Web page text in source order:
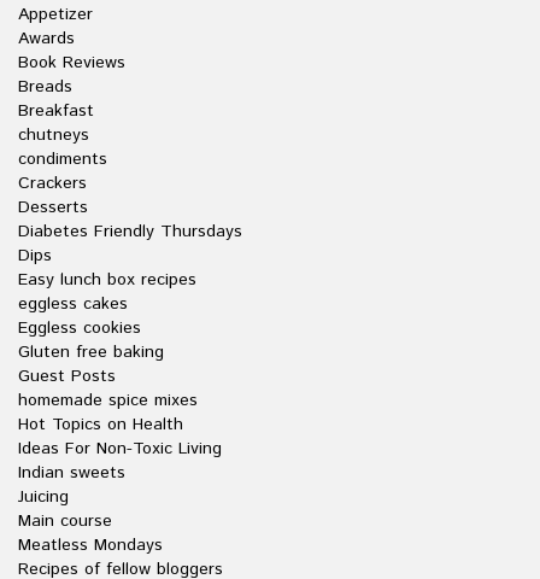
Appetizer
Awards
Book Reviews
Breads
Breakfast
chutneys
condiments
Crackers
Desserts
Diabetes Friendly Thursdays
Dips
Easy lunch box recipes
eggless cakes
Eggless cookies
Gluten free baking
Guest Posts
homemade spice mixes
Hot Topics on Health
Ideas For Non-Toxic Living
Indian sweets
Juicing
Main course
Meatless Mondays
Recipes of fellow bloggers